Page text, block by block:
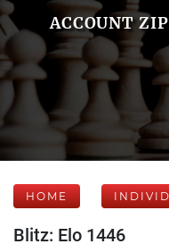
ACCOUNT
HOME
Blitz: Elo 1446